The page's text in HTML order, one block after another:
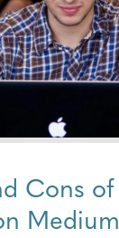
Cons
Medium